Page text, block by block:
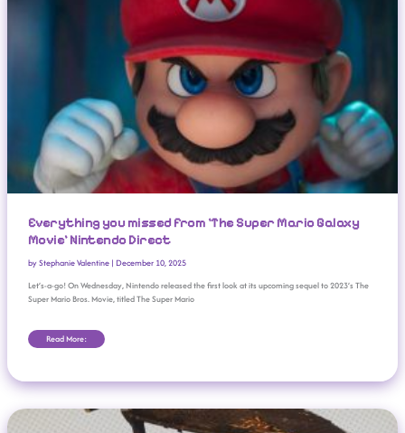
Everything you missed from ‘The Super Mario Galaxy
Movie’ Nintendo Direct
byStephanie Valentine | December 10, 2025
Let’s-a-go! On Wednesday, Nintendo released the first look at its upcoming sequel to 2023’s The
Super Mario Bros. Movie, titled The Super Mario
Read More:
Sony PS5 Celebrates 5th Birthday With 84m In Lifetime Sales